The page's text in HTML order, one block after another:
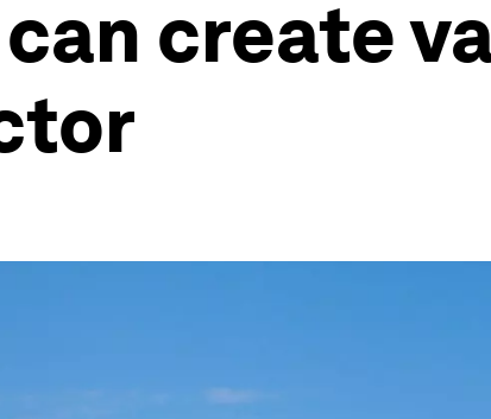
create